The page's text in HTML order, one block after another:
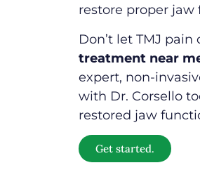
restore proper
Don’t let TMJ
treatment near
expert, non-
with Dr. Corsello
restored jaw
Get started.